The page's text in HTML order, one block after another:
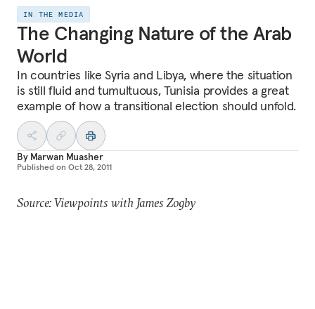
IN THE MEDIA
The Changing Nature of the Arab
World
In countries like Syria and Libya, where the situation
is still fluid and tumultuous, Tunisia provides a great
example of how a transitional election should unfold.
By Marwan Muasher
Published on Oct 28, 2011
Source: Viewpoints with James Zogby